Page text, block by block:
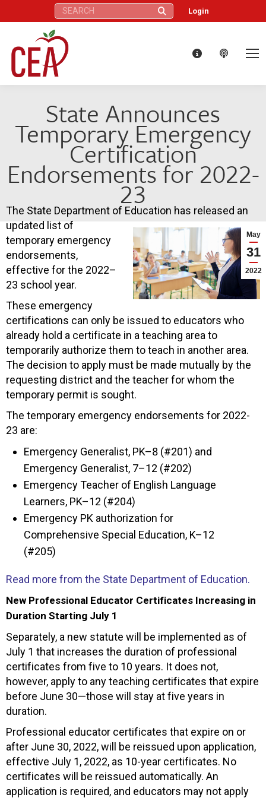
Search: Login
State Announces
Temporary Emergency
Certification
Endorsements for 2022-
23
May
31
2022
The State Department of Education has released an
updated list of
temporary emergency
endorsements,
effective for the 2022–
23 school year.
These emergency
certifications can only be issued to educators who
already hold a certificate in a teaching area to
temporarily authorize them to teach in another area.
The decision to apply must be made mutually by the
requesting district and the teacher for whom the
temporary permit is sought.
The temporary emergency endorsements for 2022-
23 are:
Emergency Generalist, PK–8 (#201) and
Emergency Generalist, 7–12 (#202)
Emergency Teacher of English Language
Learners, PK–12 (#204)
Emergency PK authorization for
Comprehensive Special Education, K–12
(#205)
Read more from the State Department of Education.
New Professional Educator Certificates Increasing in
Duration Starting July 1
Separately, a new statute will be implemented as of
July 1 that increases the duration of professional
certificates from five to 10 years. It does not,
however, apply to any teaching certificates that expire
before June 30—those will stay at five years in
duration.
Professional educator certificates that expire on or
after June 30, 2022, will be reissued upon application,
effective July 1, 2022, as 10-year certificates. No
certificates will be reissued automatically. An
application is required, and educators may not apply